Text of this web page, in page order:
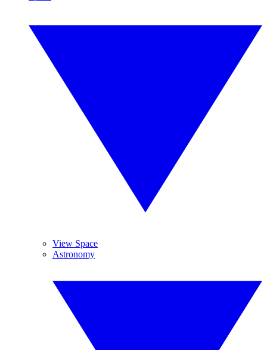
View Space
Astronomy